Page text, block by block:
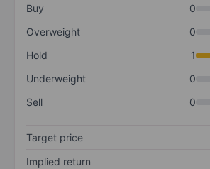
Buy
0
Overweight
0
Hold
1
Underweight
0
Sell
0
Target price
Implied return